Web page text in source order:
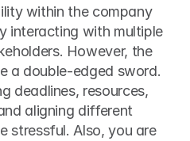
within the company
interacting with multiple
However, the
a double-edged sword.
deadlines, resources,
aligning different
stressful. Also, you are